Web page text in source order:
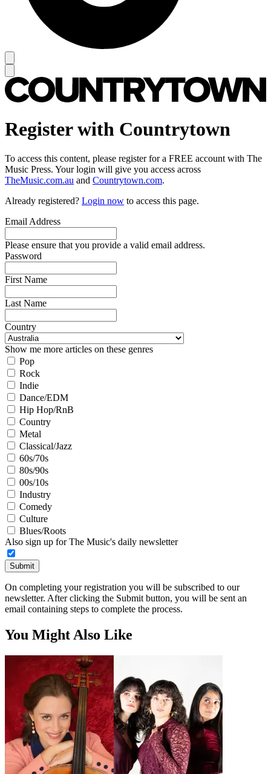
Register with Countrytown
To access this content, please register for a FREE account with The
Music Press. Your login will give you access across
TheMusic.com.au and Countrytown.com.
Already registered? Login now to access this page.
Email Address
Please ensure that you provide a valid email address.
Password
First Name
Last Name
Country
Show me more articles on these genres
Pop
Rock
Indie
Dance/EDM
Hip Hop/RnB
Country
Metal
Classical/Jazz
60s/70s
80s/90s
00s/10s
Industry
Comedy
Culture
Blues/Roots
Also sign up for The Music's daily newsletter
Submit
On completing your registration you will be subscribed to our
newsletter. After clicking the Submit button, you will be sent an
email containing steps to complete the process.
You Might Also Like